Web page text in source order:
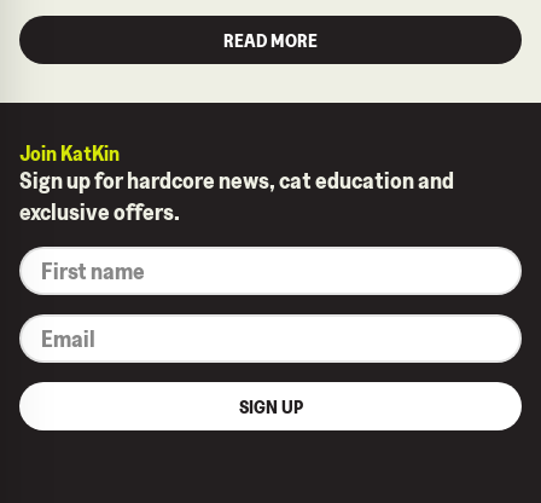
READ MORE
Join KatKin
Sign up for hardcore news, cat education and
exclusive offers.
*First
name
*Email
SIGN UP